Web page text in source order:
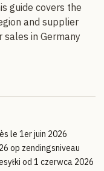
guide covers the
and supplier
in Germany
le 1er juin 2026
op zendingsniveau
od 1 czerwca 2026